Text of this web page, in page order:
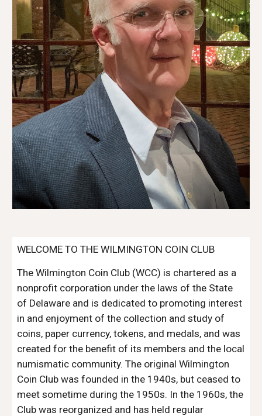
WELCOME TO THE WILMINGTON COIN CLUB
The Wilmington Coin Club (WCC) is chartered as a
nonprofit corporation under the laws of the State
of Delaware and is dedicated to promoting interest
in and enjoyment of the collection and study of
coins, paper currency, tokens, and medals, and was
created for the benefit of its members and the local
numismatic community. The original Wilmington
Coin Club was founded in the 1940s, but ceased to
meet sometime during the 1950s. In the 1960s, the
Club was reorganized and has held regular